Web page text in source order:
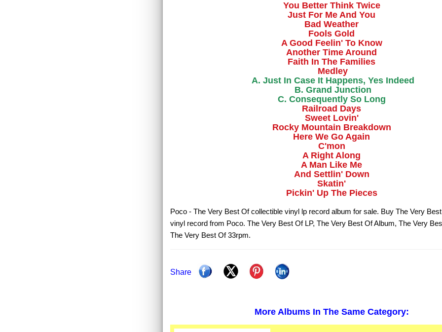
You Better Think Twice
Just For Me And You
Bad Weather
Fools Gold
A Good Feelin' To Know
Another Time Around
Faith In The Families
Medley
A. Just In Case It Happens, Yes Indeed
B. Grand Junction
C. Consequently So Long
Railroad Days
Sweet Lovin'
Rocky Mountain Breakdown
Here We Go Again
C'mon
A Right Along
A Man Like Me
And Settlin' Down
Skatin'
Pickin' Up The Pieces
Poco - The Very Best Of collectible vinyl lp record album for sale. Buy The Very
vinyl record from Poco. The Very Best Of LP, The Very Best Of Album, The Very
The Very Best Of 33rpm.
Share
More Albums In The Same Category: